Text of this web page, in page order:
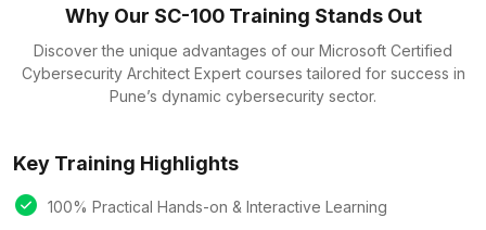
Why Our SC-100 Training Stands Out
Discover the unique advantages of our Microsoft Certified
Cybersecurity Architect Expert courses tailored for success in
Pune’s dynamic cybersecurity sector.
Key Training Highlights
100% Practical Hands-on & Interactive Learning